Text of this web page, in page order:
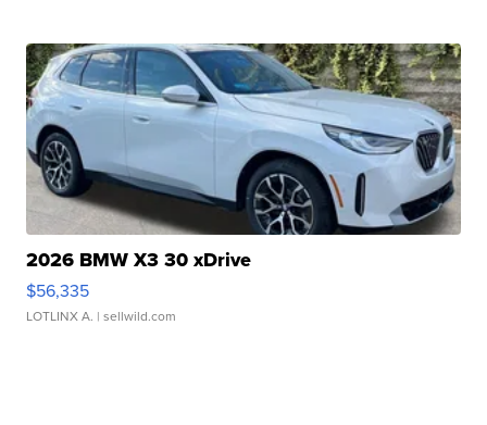
2026 BMW X3 30 xDrive
$56,335
LOTLINX A. | sellwild.com